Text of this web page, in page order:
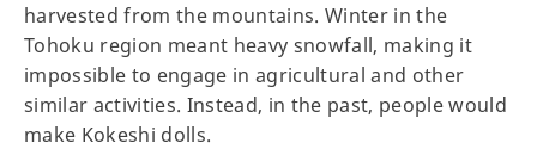
harvested from the mountains. Winter in the
Tohoku region meant heavy snowfall, making it
impossible to engage in agricultural and other
similar activities. Instead, in the past, people would
make Kokeshi dolls.